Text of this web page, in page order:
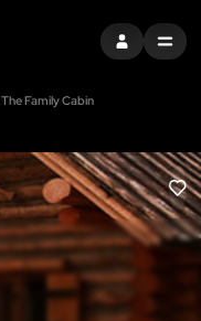
SIGN INMENU
The Family Cabin
LIKE